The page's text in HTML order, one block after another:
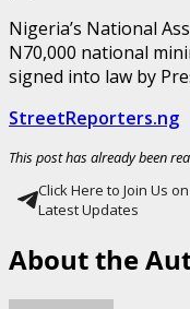
Nigeria’s National
N70,000 national
signed into law by
StreetReporters.ng
This post has already been
Click Here to Join Us
Latest Updates
About the